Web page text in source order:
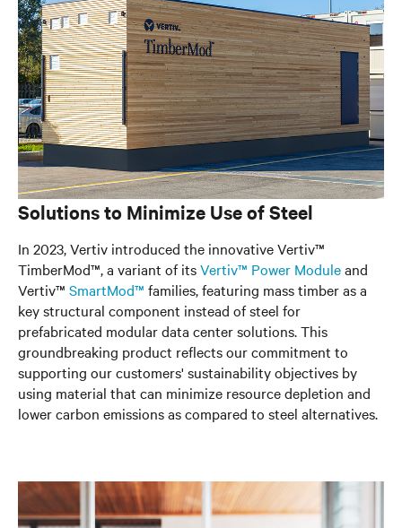
Solutions to Minimize Use of Steel
In 2023, Vertiv introduced the innovative Vertiv™
TimberMod™, a variant of itsVertiv™ Power Moduleand
Vertiv™ SmartMod™ families, featuring mass timber as a
key structural component instead of steel for
prefabricated modular data center solutions. This
groundbreaking product reflects our commitment to
supporting our customers' sustainability objectives by
using material that can minimize resource depletion and
lower carbon emissions as compared to steel alternatives.